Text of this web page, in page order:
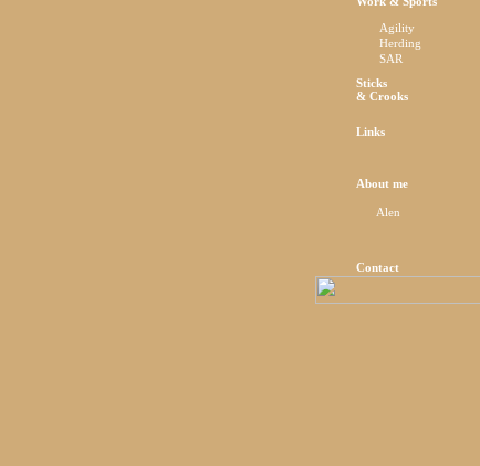
Agility
Herding
SAR
Sticks
& Crooks
Links
About me
Alen
Contact